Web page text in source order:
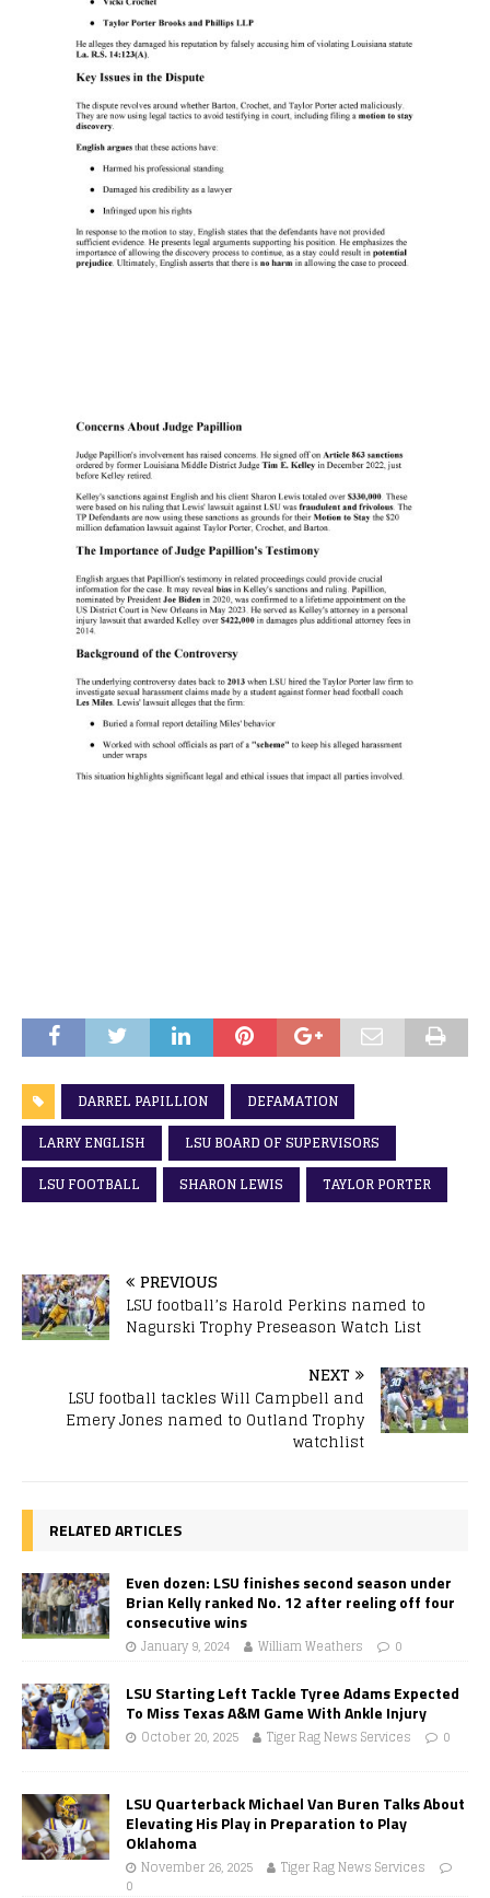
DARREL PAPILLION
DEFAMATION
LARRY ENGLISH
LSU BOARD OF SUPERVISORS
LSU FOOTBALL
SHARON LEWIS TAYLOR PORTER
PREVIOUS
LSU football’s Harold Perkins named to
Nagurski Trophy Preseason Watch List
NEXT
LSU football tackles Will Campbell and
Emery Jones named to Outland Trophy
watchlist
RELATED ARTICLES
Even dozen: LSU finishes second season under
Brian Kelly ranked No. 12 after reeling off four
consecutive wins
January 9, 2024 William Weathers 0
LSU Starting Left Tackle Tyree Adams Expected
To Miss Texas A&M Game With Ankle Injury
October 20, 2025 Tiger Rag News Services 0
LSU Quarterback Michael Van Buren Talks About
Elevating His Play in Preparation to Play
Oklahoma
November 26, 2025
Tiger Rag News Services
0